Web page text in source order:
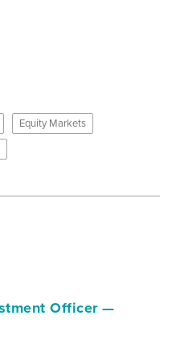
Equity Markets
Officer —